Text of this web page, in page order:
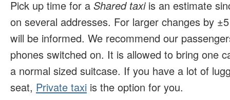
Pick up time for a Shared taxiis an estimate
on several addresses. For larger changes by
will be informed. We recommend our
phones switched on. It is allowed to bring one
a normal sized suitcase. If you have a lot of
seat, Private taxi is the option for you.